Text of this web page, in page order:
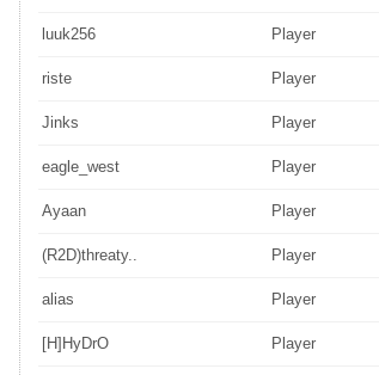
luuk256
Player
riste
Player
Jinks
Player
eagle_west
Player
Ayaan
Player
(R2D)threaty..
Player
alias
Player
[H]HyDrO
Player